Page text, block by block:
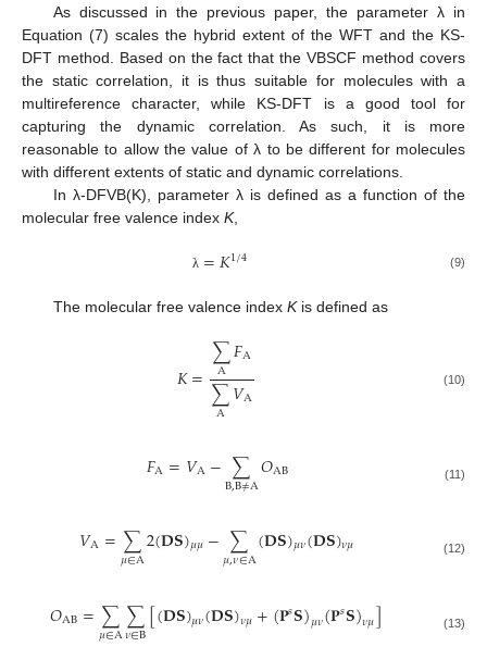
As discussed in the previous paper, the parameter λ in
Equation (7) scales the hybrid extent of the WFT and the KS-
DFT method. Based on the fact that the VBSCF method covers
the static correlation, it is thus suitable for molecules with a
multireference character, while KS-DFT is a good tool for
capturing the dynamic correlation. As such, it is more
reasonable to allow the value of λ to be different for molecules
with different extents of static and dynamic correlations.
In λ-DFVB(K), parameter λ is defined as a function of the
molecular free valence index K,
λ =𝐾1/4 (9)
The molecular free valence index Kis defined as
𝐾=∑
A𝐹A
∑
A𝑉A (10)
𝐹A=𝑉A−∑
B,B≠A𝑂AB (11)
𝑉A=∑
𝜇∈A2(𝐃𝐒)𝜇𝜇−∑
𝜇,𝜈∈A(𝐃𝐒)𝜇𝜈(𝐃𝐒)𝜈𝜇 (12)
𝑂AB=∑
𝜇∈A∑
𝜈∈B[(𝐃𝐒)𝜇𝜈(𝐃𝐒)𝜈𝜇+(𝐏𝑠𝐒)𝜇𝜈(𝐏𝑠𝐒)𝜈𝜇] (13)